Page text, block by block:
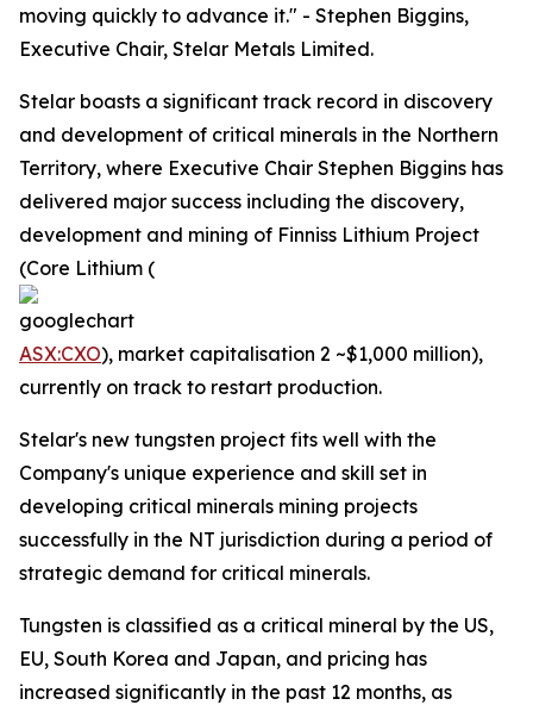
moving quickly to advance it." - Stephen Biggins,
Executive Chair, Stelar Metals Limited.
Stelar boasts a significant track record in discovery
and development of critical minerals in the Northern
Territory, where Executive Chair Stephen Biggins has
delivered major success including the discovery,
development and mining of Finniss Lithium Project
(Core Lithium (
ASX:CXO), market capitalisation 2 ~$1,000 million),
currently on track to restart production.
Stelar's new tungsten project fits well with the
Company's unique experience and skill set in
developing critical minerals mining projects
successfully in the NT jurisdiction during a period of
strategic demand for critical minerals.
Tungsten is classified as a critical mineral by the US,
EU, South Korea and Japan, and pricing has
increased significantly in the past 12 months, as